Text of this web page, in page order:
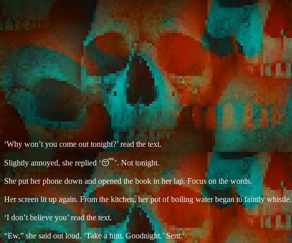
‘Why won’t you come out tonight?’ read the text.
Slightly annoyed, she replied ‘😴’. Not tonight.
She put her phone down and opened the book in her lap. Focus on the words.
Her screen lit up again. From the kitchen, her pot of boiling water began to faintly whistle.
‘I don’t believe you’ read the text.
“Ew,” she said out loud. ‘Take a hint. Goodnight.’ Sent.